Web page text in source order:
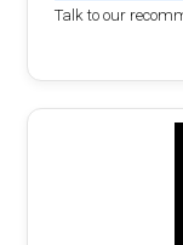
Talk to our